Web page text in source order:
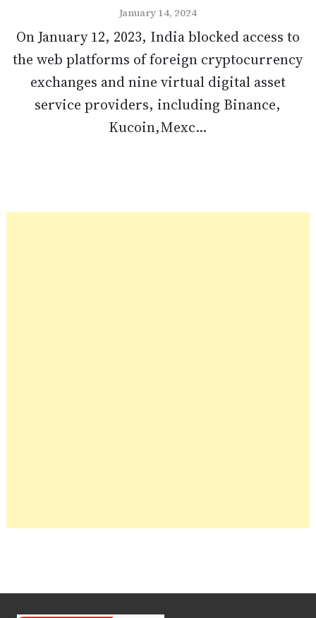
January 14, 2024
On January 12, 2023, India blocked access to
the web platforms of foreign cryptocurrency
exchanges and nine virtual digital asset
service providers, including Binance,
Kucoin,Mexc...